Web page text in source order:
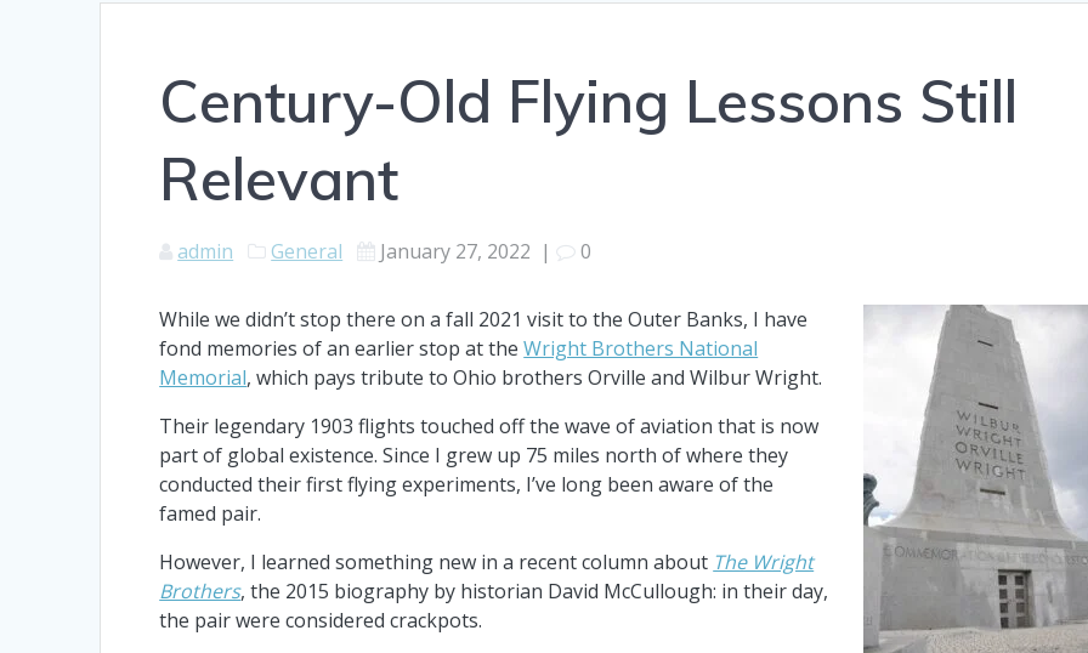
Century-Old Flying Lessons Still
Relevant
admin General January 27, 2022 | 0
While we didn’t stop there on a fall 2021 visit to the Outer Banks, I have
fond memories of an earlier stop at theWright Brothers National
Memorial, which pays tribute to Ohio brothers Orville and Wilbur Wright.
Their legendary 1903 flights touched off the wave of aviation that is now
part of global existence. Since I grew up 75 miles north of where they
conducted their first flying experiments, I’ve long been aware of the
famed pair.
However, I learned something new in a recent column about The Wright
Brothers, the 2015 biography by historian David McCullough: in their day,
the pair were considered crackpots.